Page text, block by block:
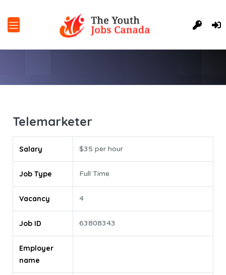
Telemarketer
Salary $35 per hour
Job Type Full Time
Vacancy 4
Job ID 63808343
Employer
name